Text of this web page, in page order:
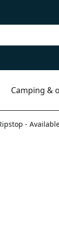
Camping &
-